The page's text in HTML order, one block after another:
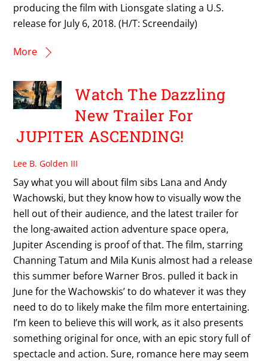
producing the film with Lionsgate slating a U.S.
release for July 6, 2018. (H/T: Screendaily)
More
Watch The Dazzling
New Trailer For
JUPITER ASCENDING!
Lee B. Golden III
Say what you will about film sibs Lana and Andy
Wachowski, but they know how to visually wow the
hell out of their audience, and the latest trailer for
the long-awaited action adventure space opera,
Jupiter Ascending is proof of that. The film, starring
Channing Tatum and Mila Kunis almost had a release
this summer before Warner Bros. pulled it back in
June for the Wachowskis’ to do whatever it was they
need to do to likely make the film more entertaining.
I’m keen to believe this will work, as it also presents
something original for once, with an epic story full of
spectacle and action. Sure, romance here may seem